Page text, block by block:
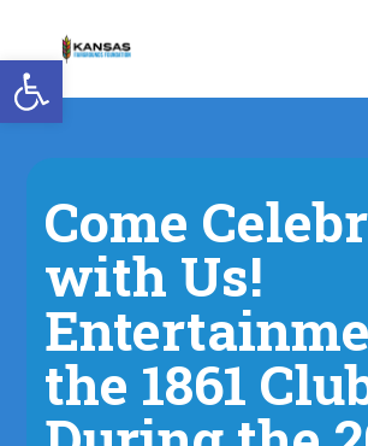
Open toolbar
Come
with Us!
the 1861